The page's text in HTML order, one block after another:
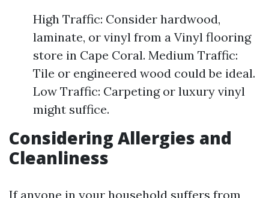
High Traffic: Consider hardwood,
laminate, or vinyl from a Vinyl flooring
store in Cape Coral. Medium Traffic:
Tile or engineered wood could be ideal.
Low Traffic: Carpeting or luxury vinyl
might suffice.
Considering Allergies and
Cleanliness
If anyone in your household suffers from